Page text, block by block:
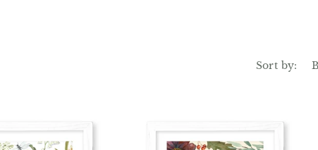
Sort by: